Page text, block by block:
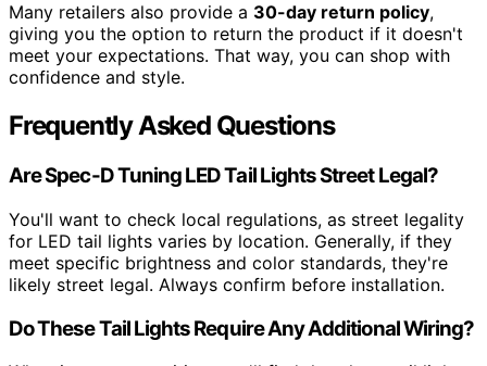
Many retailers also provide a 30-day return policy,
giving you the option to return the product if it doesn't
meet your expectations. That way, you can shop with
confidence and style.
Frequently Asked Questions
Are Spec-D Tuning LED Tail Lights Street Legal?
You'll want to check local regulations, as street legality
for LED tail lights varies by location. Generally, if they
meet specific brightness and color standards, they're
likely street legal. Always confirm before installation.
Do These Tail Lights Require Any Additional Wiring?